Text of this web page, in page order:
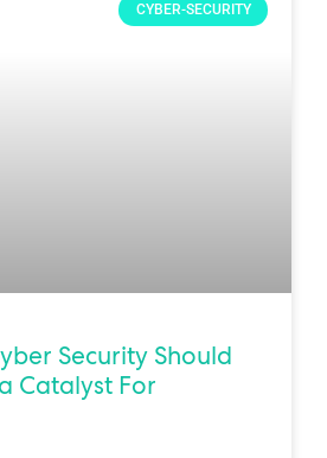
CYBER-SECURITY
Security Should
Catalyst For